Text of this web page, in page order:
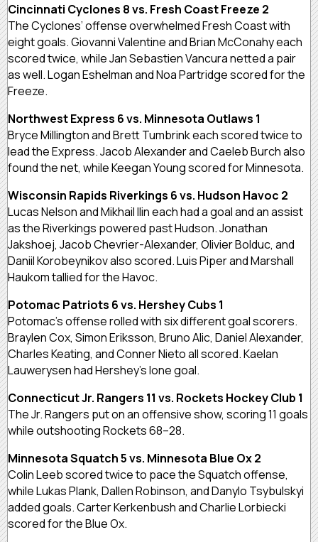
Cincinnati Cyclones 8 vs. Fresh Coast Freeze 2
The Cyclones’ offense overwhelmed Fresh Coast with
eight goals. Giovanni Valentine and Brian McConahy each
scored twice, while Jan Sebastien Vancura netted a pair
as well. Logan Eshelman and Noa Partridge scored for the
Freeze.
Northwest Express 6 vs. Minnesota Outlaws 1
Bryce Millington and Brett Tumbrink each scored twice to
lead the Express. Jacob Alexander and Caeleb Burch also
found the net, while Keegan Young scored for Minnesota.
Wisconsin Rapids Riverkings 6 vs. Hudson Havoc 2
Lucas Nelson and Mikhail Ilin each had a goal and an assist
as the Riverkings powered past Hudson. Jonathan
Jakshoej, Jacob Chevrier-Alexander, Olivier Bolduc, and
Daniil Korobeynikov also scored. Luis Piper and Marshall
Haukom tallied for the Havoc.
Potomac Patriots 6 vs. Hershey Cubs 1
Potomac’s offense rolled with six different goal scorers.
Braylen Cox, Simon Eriksson, Bruno Alic, Daniel Alexander,
Charles Keating, and Conner Nieto all scored. Kaelan
Lauwerysen had Hershey’s lone goal.
Connecticut Jr. Rangers 11 vs. Rockets Hockey Club 1
The Jr. Rangers put on an offensive show, scoring 11 goals
while outshooting Rockets 68–28.
Minnesota Squatch 5 vs. Minnesota Blue Ox 2
Colin Leeb scored twice to pace the Squatch offense,
while Lukas Plank, Dallen Robinson, and Danylo Tsybulskyi
added goals. Carter Kerkenbush and Charlie Lorbiecki
scored for the Blue Ox.